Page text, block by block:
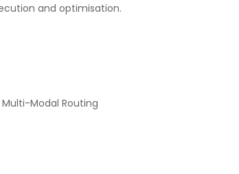
and optimisation.
Modal Routing